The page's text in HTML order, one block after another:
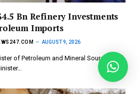
Bn Refinery Investments
Imports
AUGUST 9, 2026
of Petroleum and Mineral Sources and